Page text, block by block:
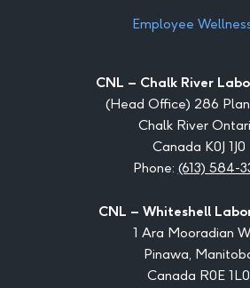
Employee
CNL – Chalk River
(Head Office) 286
Chalk River
Canada K0J 1J0
Phone: (613) 584-
CNL – Whiteshell
1 Ara Mooradian
Pinawa,
Canada R0E 1L0